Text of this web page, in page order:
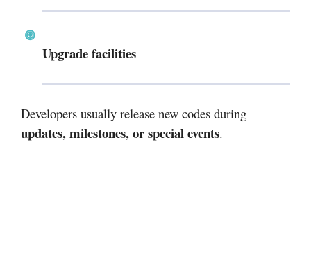
Upgrade facilities
Developers usually release new codes during
updates, milestones, or special events.